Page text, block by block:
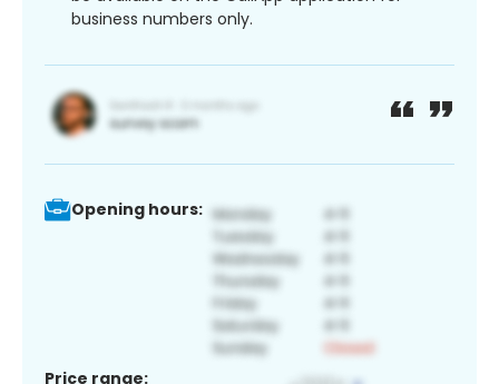
business numbers only.
Opening hours:
Price range: